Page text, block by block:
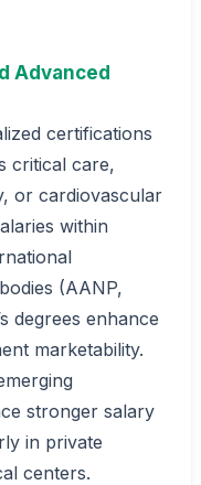
Advanced
certifications
critical care,
or cardiovascular
within
(AANP,
degrees enhance
marketability.
stronger salary
in private
centers.